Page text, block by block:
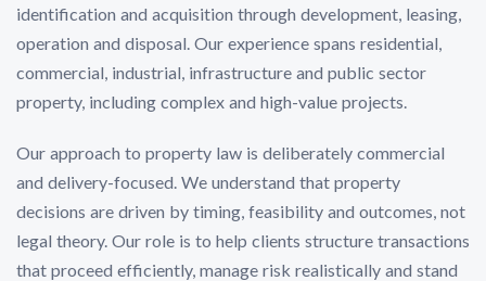
identification and acquisition through development, leasing,
operation and disposal. Our experience spans residential,
commercial, industrial, infrastructure and public sector
property, including complex and high-value projects.
Our approach to property law is deliberately commercial
and delivery-focused. We understand that property
decisions are driven by timing, feasibility and outcomes, not
legal theory. Our role is to help clients structure transactions
that proceed efficiently, manage risk realistically and stand